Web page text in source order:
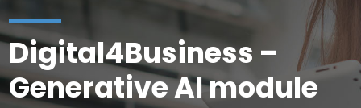
Digital4Business –
Generative AI module